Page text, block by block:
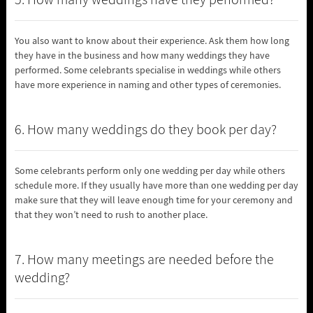
You also want to know about their experience. Ask them how long
they have in the business and how many weddings they have
performed. Some celebrants specialise in weddings while others
have more experience in naming and other types of ceremonies.
6. How many weddings do they book per day?
Some celebrants perform only one wedding per day while others
schedule more. If they usually have more than one wedding per day
make sure that they will leave enough time for your ceremony and
that they won’t need to rush to another place.
7. How many meetings are needed before the
wedding?